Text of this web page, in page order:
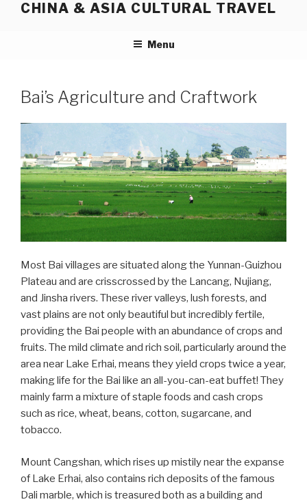
CHINA & ASIA CULTURAL TRAVEL
Menu
Bai’s Agriculture and Craftwork
Most Bai villages are situated along the Yunnan-Guizhou
Plateau and are crisscrossed by the Lancang, Nujiang,
and Jinsha rivers. These river valleys, lush forests, and
vast plains are not only beautiful but incredibly fertile,
providing the Bai people with an abundance of crops and
fruits. The mild climate and rich soil, particularly around the
area near Lake Erhai, means they yield crops twice a year,
making life for the Bai like an all-you-can-eat buffet! They
mainly farm a mixture of staple foods and cash crops
such as rice, wheat, beans, cotton, sugarcane, and
tobacco.
Mount Cangshan, which rises up mistily near the expanse
of Lake Erhai, also contains rich deposits of the famous
Dali marble, which is treasured both as a building and